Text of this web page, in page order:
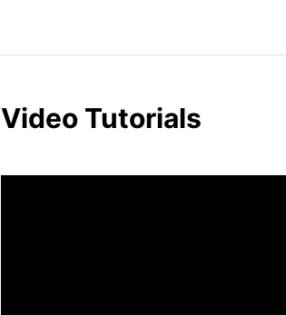
Video Tutorials
Résumé de section